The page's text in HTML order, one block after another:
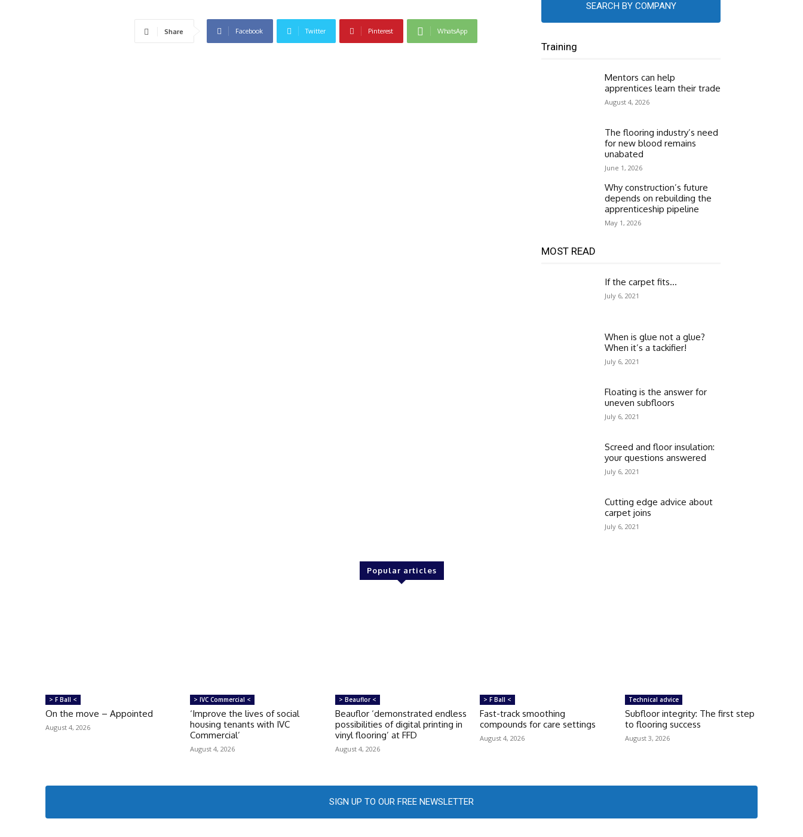
Share Facebook Twitter Pinterest WhatsApp
SEARCH BY COMPANY
Training
Mentors can help
apprentices learn their trade
August 4, 2026
The flooring industry’s need
for new blood remains
unabated
June 1, 2026
Why construction’s future
depends on rebuilding the
apprenticeship pipeline
May 1, 2026
MOST READ
If the carpet fits…
July 6, 2021
When is glue not a glue?
When it’s a tackifier!
July 6, 2021
Floating is the answer for
uneven subfloors
July 6, 2021
Screed and floor insulation:
your questions answered
July 6, 2021
Cutting edge advice about
carpet joins
July 6, 2021
Popular articles
> F Ball <
On the move – Appointed
August 4, 2026
> IVC Commercial <
‘Improve the lives of social
housing tenants with IVC
Commercial’
August 4, 2026
> Beauflor <
Beauflor ‘demonstrated endless
possibilities of digital printing in
vinyl flooring’ at FFD
August 4, 2026
> F Ball <
Fast-track smoothing
compounds for care settings
August 4, 2026
Technical advice
Subfloor integrity: The first step
to flooring success
August 3, 2026
SIGN UP TO OUR FREE NEWSLETTER